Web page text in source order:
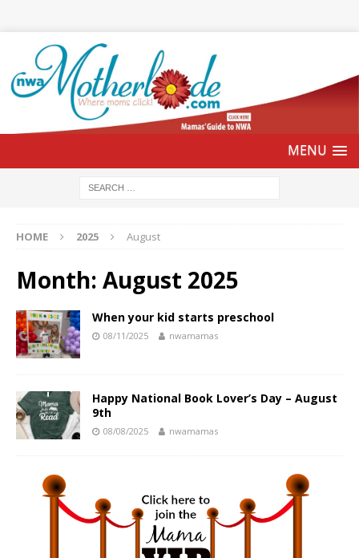
HOME 2025 August
Month: August 2025
When your kid starts preschool
08/11/2025 nwamamas
Happy National Book Lover’s Day – August
9th
08/08/2025 nwamamas